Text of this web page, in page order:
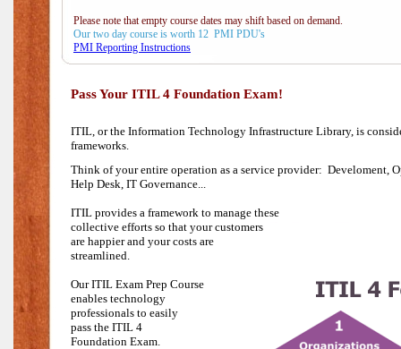
Please note that empty course dates may shift based on demand.
Our two day course is worth 12 PMI PDU's
PMI Reporting Instructions
Pass Your ITIL 4 Foundation Exam!
ITIL, or the Information Technology Infrastructure Library, is
frameworks.
Think of your entire operation as a service provider: Develoment,
Help Desk, IT Governance...
ITIL provides a framework to manage these
collective efforts so that your customers
are happier and your costs are
streamlined.
Our ITIL Exam Prep Course
enables technology
professionals to easily
pass the ITIL 4
Foundation Exam.